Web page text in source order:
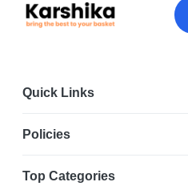
Quick Links
Policies
Top Categories